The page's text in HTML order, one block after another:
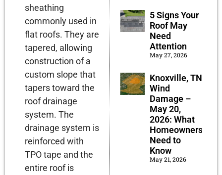
sheathing
commonly used in
flat roofs. They are
tapered, allowing
construction of a
custom slope that
tapers toward the
roof drainage
system. The
drainage system is
reinforced with
TPO tape and the
entire roof is
5 Signs Your
Roof May
Need
Attention
May 27, 2026
Knoxville, TN
Wind
Damage –
May 20,
2026: What
Homeowners
Need to
Know
May 21, 2026